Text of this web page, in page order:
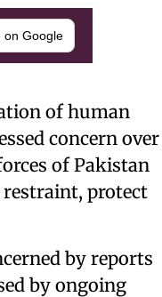
on Google
of human
concern over
of Pakistan
restraint, protect
by reports
by ongoing